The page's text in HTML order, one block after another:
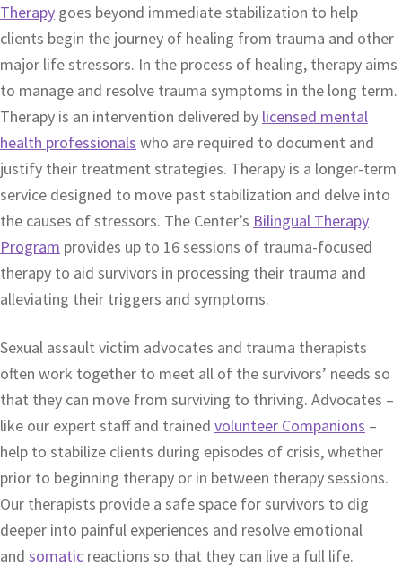
Therapy goes beyond immediate stabilization to help
clients begin the journey of healing from trauma and other
major life stressors. In the process of healing, therapy aims
to manage and resolve trauma symptoms in the long term.
Therapy is an intervention delivered by licensed mental
health professionals who are required to document and
justify their treatment strategies. Therapy is a longer-term
service designed to move past stabilization and delve into
the causes of stressors. The Center’s Bilingual Therapy
Program provides up to 16 sessions of trauma-focused
therapy to aid survivors in processing their trauma and
alleviating their triggers and symptoms.
Sexual assault victim advocates and trauma therapists
often work together to meet all of the survivors’ needs so
that they can move from surviving to thriving. Advocates –
like our expert staff and trained volunteer Companions –
help to stabilize clients during episodes of crisis, whether
prior to beginning therapy or in between therapy sessions.
Our therapists provide a safe space for survivors to dig
deeper into painful experiences and resolve emotional
and somatic reactions so that they can live a full life.